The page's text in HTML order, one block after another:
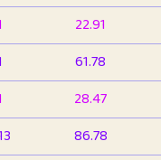
22.91
61.78
28.47
86.78